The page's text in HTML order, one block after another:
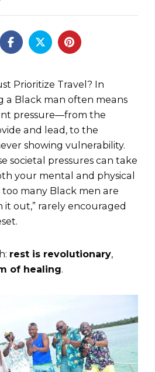
Prioritize Travel? In
a Black man often means
pressure—from the
and lead, to the
showing vulnerability.
societal pressures can take
your mental and physical
many Black men are
out,” rarely encouraged
rest is revolutionary,
of healing.